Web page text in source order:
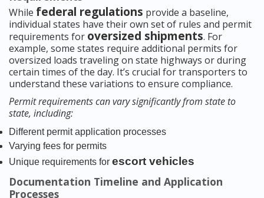
While federal regulations provide a baseline,
individual states have their own set of rules and permit
requirements for oversized shipments. For
example, some states require additional permits for
oversized loads traveling on state highways or during
certain times of the day. It’s crucial for transporters to
understand these variations to ensure compliance.
Permit requirements can vary significantly from state to
state, including:
Different permit application processes
Varying fees for permits
Unique requirements for escort vehicles
Documentation Timeline and Application
Processes